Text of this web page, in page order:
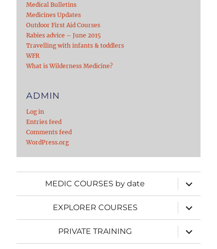
Medical Bulletins
Medicines Updates
Outdoor First Aid Courses
Rabies advice – June 2015
Travelling with infants & toddlers
WFR
What is Wilderness Medicine?
ADMIN
Log in
Entries feed
Comments feed
WordPress.org
MEDIC COURSES by date
expand
child
menu
EXPLORER COURSES
expand
child
menu
PRIVATE TRAINING
expand
child
menu